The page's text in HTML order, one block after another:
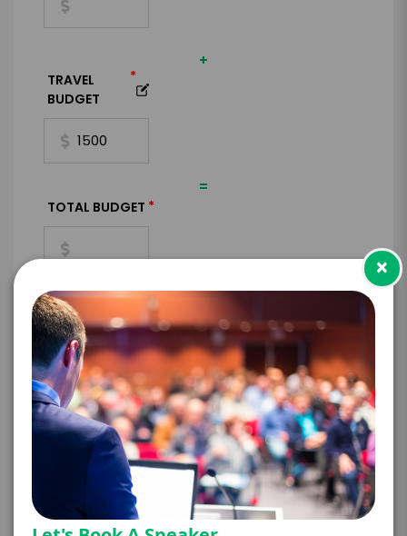
+
TRAVEL
BUDGET
*
=
TOTAL BUDGET *
CONTRACT & PAYMENT REQUESTS
LEGAL NAME OF COMPANY/ORGANIZATION
RESPONSIBLE FOR PAYMENT
*
×